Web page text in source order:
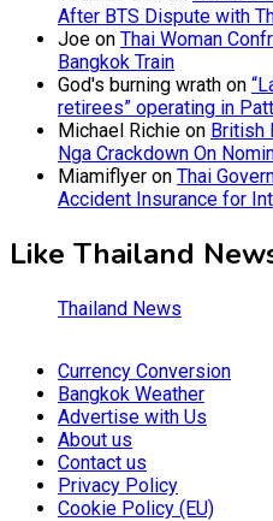
After BTS Dispute with
Joe on Thai Woman
Bangkok Train
God's burning wrath on
retirees” operating in
Michael Richie on British
Nga Crackdown On
Miamiflyer on Thai
Accident Insurance for
Like Thailand
Thailand News
Currency Conversion
Bangkok Weather
Advertise with Us
About us
Contact us
Privacy Policy
Cookie Policy (EU)